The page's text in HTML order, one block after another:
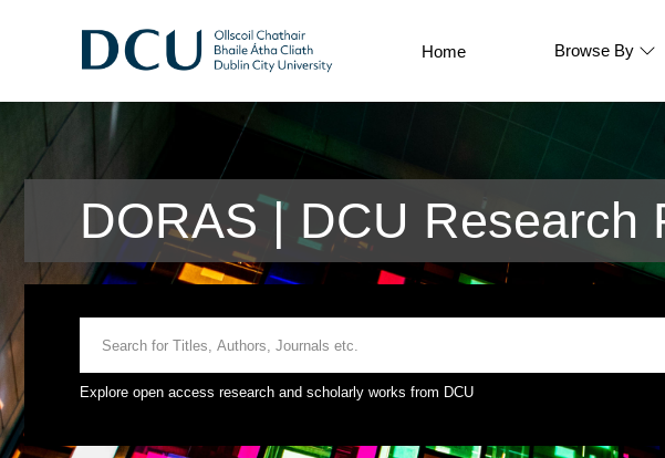
Home Browse By
DORAS | DCU Research
Explore open access research and scholarly works from DCU